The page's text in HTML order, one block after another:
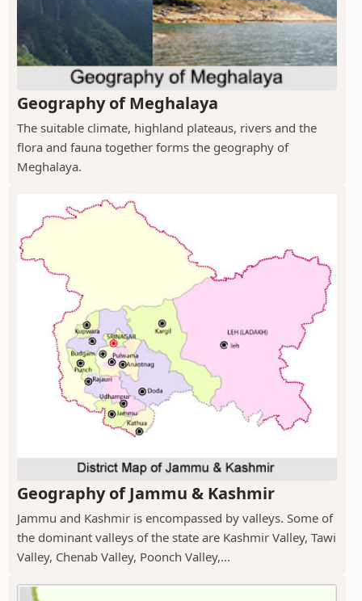
Geography of Meghalaya
The suitable climate, highland plateaus, rivers and the
flora and fauna together forms the geography of
Meghalaya.
Geography of Jammu & Kashmir
Jammu and Kashmir is encompassed by valleys. Some of
the dominant valleys of the state are Kashmir Valley, Tawi
Valley, Chenab Valley, Poonch Valley,...